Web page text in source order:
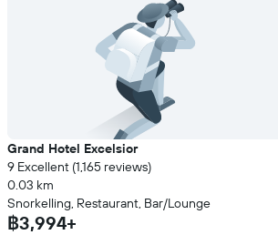
Grand Hotel Excelsior
9 Excellent (1,165 reviews)
0.03 km
Snorkelling, Restaurant, Bar/Lounge
฿3,994+